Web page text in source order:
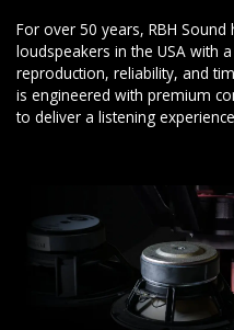
For over 50 years, RBH
loudspeakers in the USA with
reproduction, reliability, and
is engineered with premium
to deliver a listening